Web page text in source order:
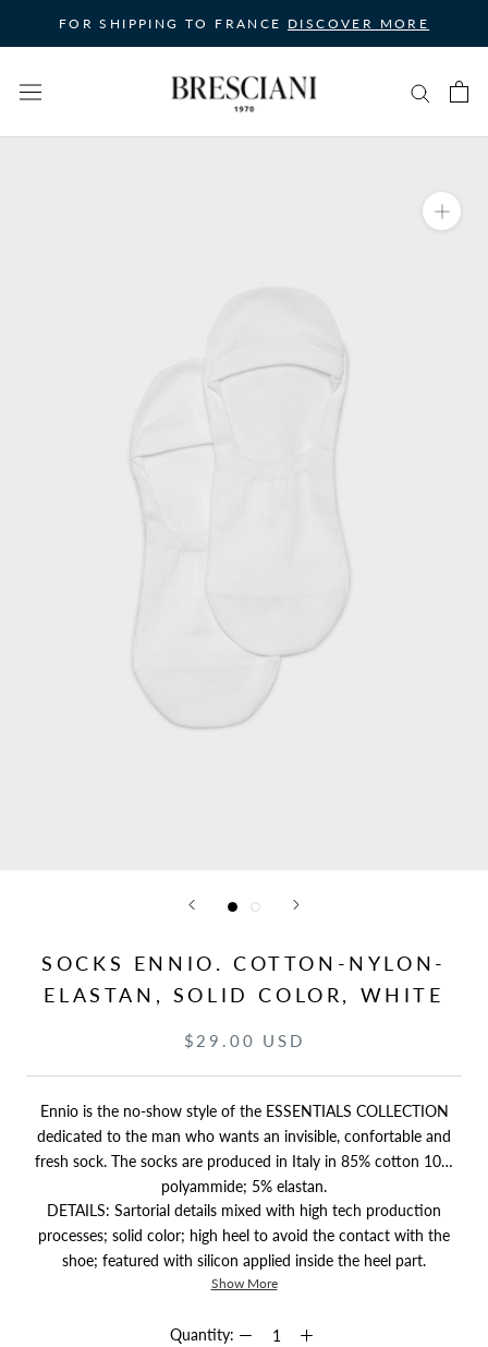
FOR SHIPPING TO FRANCE DISCOVER MORE
SOCKS ENNIO. COTTON-NYLON-
ELASTAN, SOLID COLOR, WHITE
$29.00 USD
Ennio is the no-show style of the ESSENTIALS COLLECTION
dedicated to the man who wants an invisible, confortable and
fresh sock. The socks are produced in Italy in 85% cotton 10%
polyammide; 5% elastan.
DETAILS: Sartorial details mixed with high tech production
processes; solid color; high heel to avoid the contact with the
shoe; featured with silicon applied inside the heel part.
Show More
Quantity: